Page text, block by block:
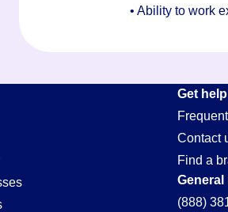
• Ability to work
Get help
Contact
Find a
(888)